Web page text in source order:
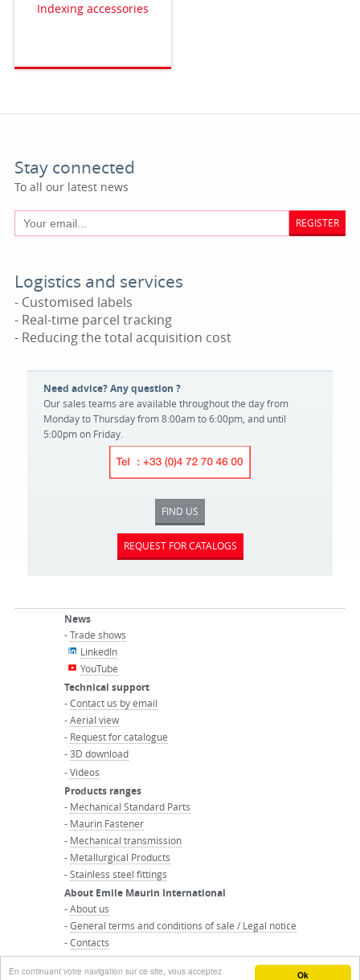
Ok
En continuant votre navigation sur ce site, vous acceptez
Indexing accessories
Stay connected
To all our latest news
REGISTER
Logistics and services
- Customised labels
- Real-time parcel tracking
- Reducing the total acquisition cost
Need advice? Any question ?
Our sales teams are available throughout the day from
Monday to Thursday from 8:00am to 6:00pm, and until
5:00pm on Friday.
FIND US
REQUEST FOR CATALOGS
News
-Trade shows
LinkedIn
YouTube
Technical support
-Contact us by email
-Aerial view
- Request for catalogue
-3D download
-Videos
Products ranges
- Mechanical Standard Parts
- Maurin Fastener
- Mechanical transmission
- Metallurgical Products
-Stainless steel fittings
About Emile Maurin International
-About us
-General terms and conditions of sale / Legal notice
-Contacts
-Maurin Group website